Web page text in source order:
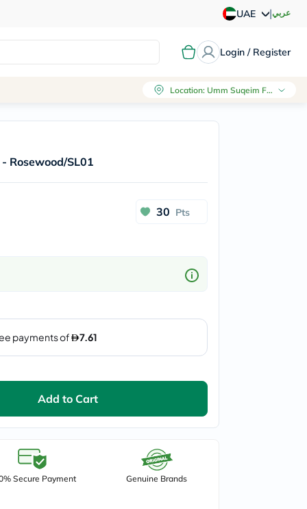
UAE |عربي
Login / Register
Location: Umm Suqeim First, Dubai
Rosewood/SL01
30 Pts
Add to Cart
Secure Payment Genuine Brands